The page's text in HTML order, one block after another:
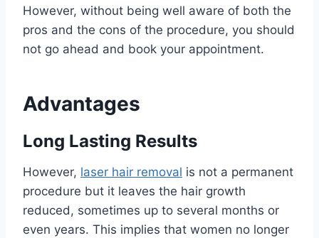
However, without being well aware of both the
pros and the cons of the procedure, you should
not go ahead and book your appointment.
Advantages
Long Lasting Results
However, laser hair removal is not a permanent
procedure but it leaves the hair growth
reduced, sometimes up to several months or
even years. This implies that women no longer